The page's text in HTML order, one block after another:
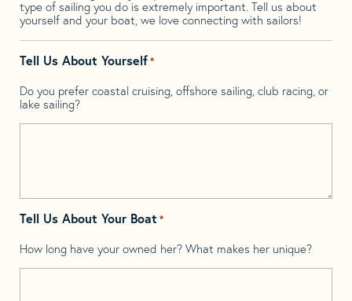
type of sailing you do is extremely important. Tell us about
yourself and your boat, we love connecting with sailors!
Tell Us About Yourself*
Do you prefer coastal cruising, offshore sailing, club racing, or
lake sailing?
Tell Us About Your Boat *
How long have your owned her? What makes her unique?